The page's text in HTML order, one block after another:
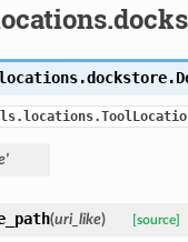
(uri_like) [source]